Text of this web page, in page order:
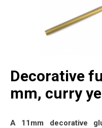
Decorative
mm, curry
A 11mm decorative